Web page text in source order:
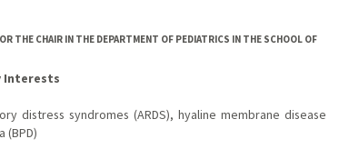
THE CHAIR IN THE DEPARTMENT OF PEDIATRICS IN THE SCHOOL OF
Interests
distress syndromes (ARDS), hyaline membrane disease
(BPD)